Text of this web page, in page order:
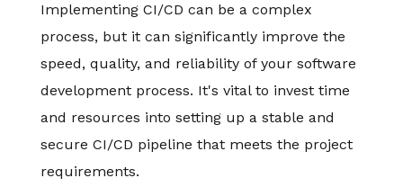
Implementing CI/CD can be a complex
process, but it can significantly improve the
speed, quality, and reliability of your software
development process. It's vital to invest time
and resources into setting up a stable and
secure CI/CD pipeline that meets the project
requirements.